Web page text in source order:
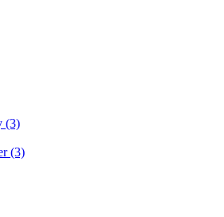
(3)
(3)